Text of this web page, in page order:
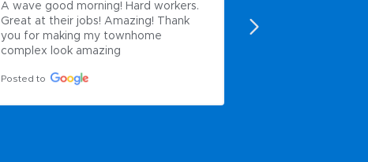
A wave good morning! Hard workers.
Great at their jobs! Amazing! Thank
you for making my townhome
complex look amazing
Posted to